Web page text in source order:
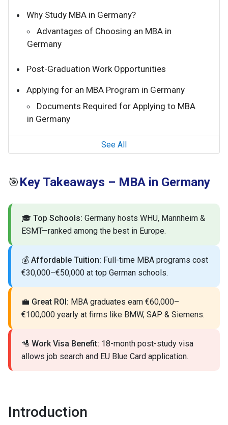
Why Study MBA in Germany?
Advantages of Choosing an MBA in
Germany
Post-Graduation Work Opportunities
Applying for an MBA Program in Germany
Documents Required for Applying to MBA
in Germany
See All
🎯Key Takeaways – MBA in Germany
🎓 Top Schools: Germany hosts WHU, Mannheim &
ESMT—ranked among the best in Europe.
💰 Affordable Tuition: Full-time MBA programs cost
€30,000–€50,000 at top German schools.
💼 Great ROI: MBA graduates earn €60,000–
€100,000 yearly at firms like BMW, SAP & Siemens.
🛂 Work Visa Benefit: 18-month post-study visa
allows job search and EU Blue Card application.
Introduction